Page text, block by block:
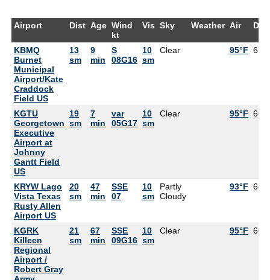
Airport Dist Age Wind
kt
Vis Sky Weather Air
KBMQ
Burnet
Municipal
Airport/Kate
Craddock
Field US
13
sm
9
min
S
08G16
10
sm
Clear 95°F
KGTU
Georgetown
Executive
Airport at
Johnny
Gantt Field
US
19
sm
7
min
var
05G17
10
sm
Clear 95°F
KRYW Lago
Vista Texas
Rusty Allen
Airport US
20
sm
47
min
SSE
07
10
sm
Partly
Cloudy
93°F
KGRK
Killeen
Regional
Airport /
Robert Gray
21
sm
67
min
SSE
09G16
10
sm
Clear 95°F